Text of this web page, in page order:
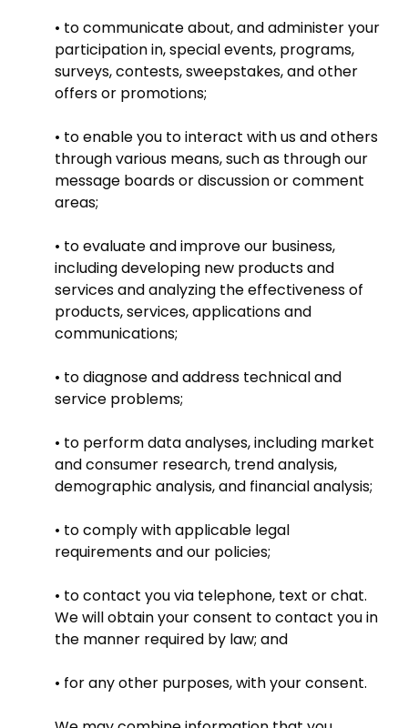
• to communicate about, and administer your
participation in, special events, programs,
surveys, contests, sweepstakes, and other
offers or promotions;
• to enable you to interact with us and others
through various means, such as through our
message boards or discussion or comment
areas;
• to evaluate and improve our business,
including developing new products and
services and analyzing the effectiveness of
products, services, applications and
communications;
• to diagnose and address technical and
service problems;
• to perform data analyses, including market
and consumer research, trend analysis,
demographic analysis, and financial analysis;
• to comply with applicable legal
requirements and our policies;
• to contact you via telephone, text or chat.
We will obtain your consent to contact you in
the manner required by law; and
• for any other purposes, with your consent.